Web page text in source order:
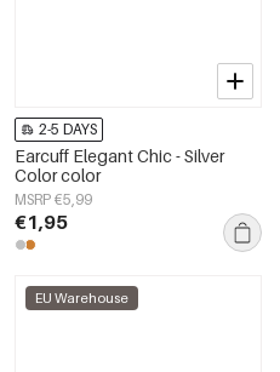
2-5 DAYS
Earcuff Elegant Chic - Silver
Color color
MSRP €5,99
€1,95
EU Warehouse